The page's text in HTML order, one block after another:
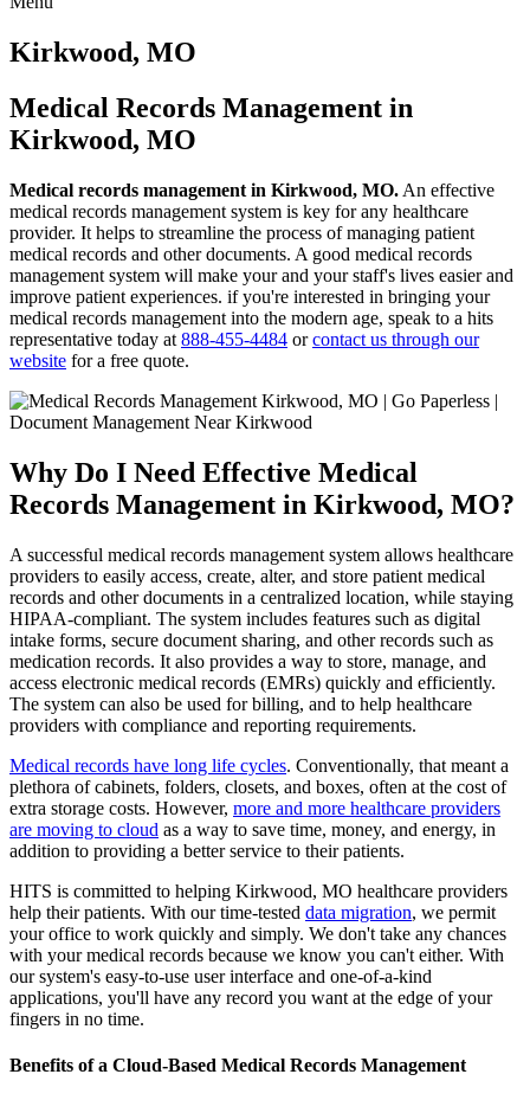
to
content
Kirkwood, MO
Medical Records Management in
Kirkwood, MO
Medical records management in Kirkwood, MO. An effective
medical records management system is key for any healthcare
provider. It helps to streamline the process of managing patient
medical records and other documents. A good medical records
management system will make your and your staff's lives easier and
improve patient experiences. if you're interested in bringing your
medical records management into the modern age, speak to a hits
representative today at 888-455-4484 orcontact us through our
website for a free quote.
Why Do I Need Effective Medical
Records Management in Kirkwood, MO?
A successful medical records management system allows healthcare
providers to easily access, create, alter, and store patient medical
records and other documents in a centralized location, while staying
HIPAA-compliant. The system includes features such as digital
intake forms, secure document sharing, and other records such as
medication records. It also provides a way to store, manage, and
access electronic medical records (EMRs) quickly and efficiently.
The system can also be used for billing, and to help healthcare
providers with compliance and reporting requirements.
Medical records have long life cycles. Conventionally, that meant a
plethora of cabinets, folders, closets, and boxes, often at the cost of
extra storage costs. However, more and more healthcare providers
are moving to cloud as a way to save time, money, and energy, in
addition to providing a better service to their patients.
HITS is committed to helping Kirkwood, MO healthcare providers
help their patients. With our time-tested data migration, we permit
your office to work quickly and simply. We don't take any chances
with your medical records because we know you can't either. With
our system's easy-to-use user interface and one-of-a-kind
applications, you'll have any record you want at the edge of your
fingers in no time.
Benefits of a Cloud-Based Medical Records Management